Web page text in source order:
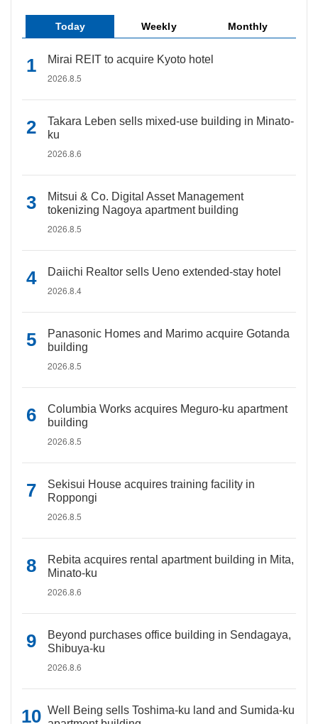
Today Weekly Monthly
Mirai REIT to acquire Kyoto hotel
2026.8.5
Takara Leben sells mixed-use building in Minato-
ku
2026.8.6
Mitsui & Co. Digital Asset Management
tokenizing Nagoya apartment building
2026.8.5
Daiichi Realtor sells Ueno extended-stay hotel
2026.8.4
Panasonic Homes and Marimo acquire Gotanda
building
2026.8.5
Columbia Works acquires Meguro-ku apartment
building
2026.8.5
Sekisui House acquires training facility in
Roppongi
2026.8.5
Rebita acquires rental apartment building in Mita,
Minato-ku
2026.8.6
Beyond purchases office building in Sendagaya,
Shibuya-ku
2026.8.6
Well Being sells Toshima-ku land and Sumida-ku